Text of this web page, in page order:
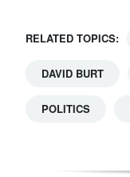
RELATED TOPICS:
DAVID BURT
POLITICS